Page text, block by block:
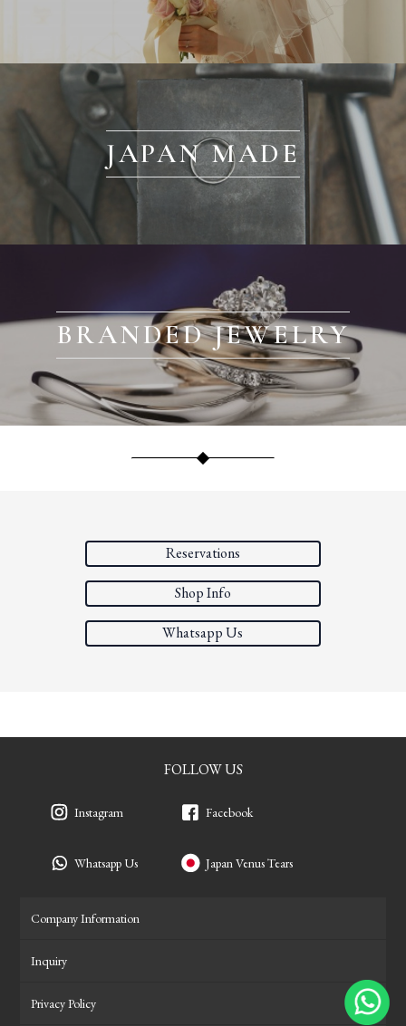
JAPAN MADE
BRANDED JEWELRY
Reservations
Shop Info
Whatsapp Us
FOLLOW US
Instagram
Whatsapp Us
Facebook
Japan Venus Tears
Company Information
Inquiry
Privacy Policy